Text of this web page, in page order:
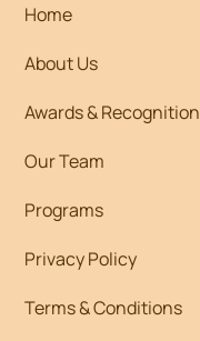
Home
About Us
Awards & Recognition
Our Team
Programs
Privacy Policy
Terms & Conditions